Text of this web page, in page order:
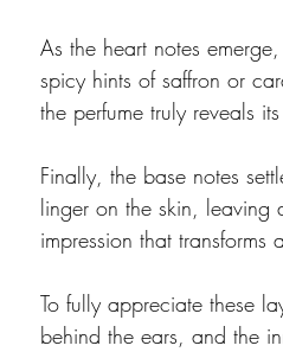
As the heart notes
spicy hints of saffron or
the perfume truly reveals
Finally, the base notes
linger on the skin, leaving
impression that
To fully appreciate these
behind the ears, and the